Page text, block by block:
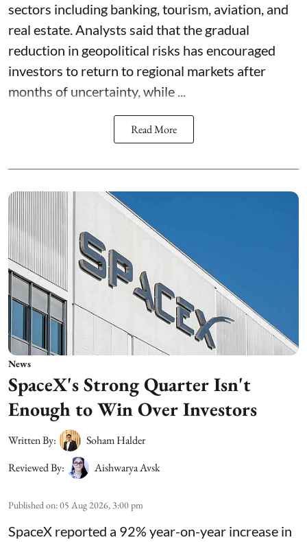
sectors including banking, tourism, aviation, and
real estate. Analysts said that the gradual
reduction in geopolitical risks has encouraged
investors to return to regional markets after
months of uncertainty, while ...
Read More
News
SpaceX's Strong Quarter Isn't
Enough to Win Over Investors
Written By:
Soham Halder
Reviewed By:
Aishwarya Avsk
Published on:05 Aug 2026, 3:00 pm
SpaceX reported a 92% year-on-year increase in